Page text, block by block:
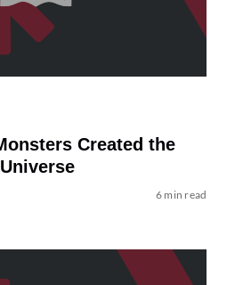
Created the
6 min read